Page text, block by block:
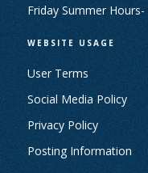
Friday Summer
WEBSITE USAGE
User Terms
Social Media Policy
Privacy Policy
Posting Information